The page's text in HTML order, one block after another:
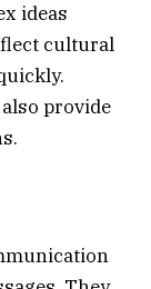
ideas
cultural
provide